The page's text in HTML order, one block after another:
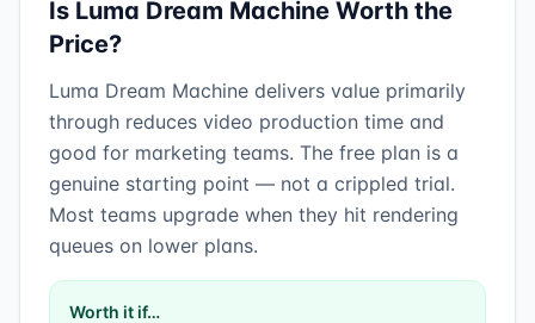
Is Luma Dream Machine Worth the
Price?
Luma Dream Machine delivers value primarily
through reduces video production time and
good for marketing teams. The free plan is a
genuine starting point — not a crippled trial.
Most teams upgrade when they hit rendering
queues on lower plans.
Worth it if…